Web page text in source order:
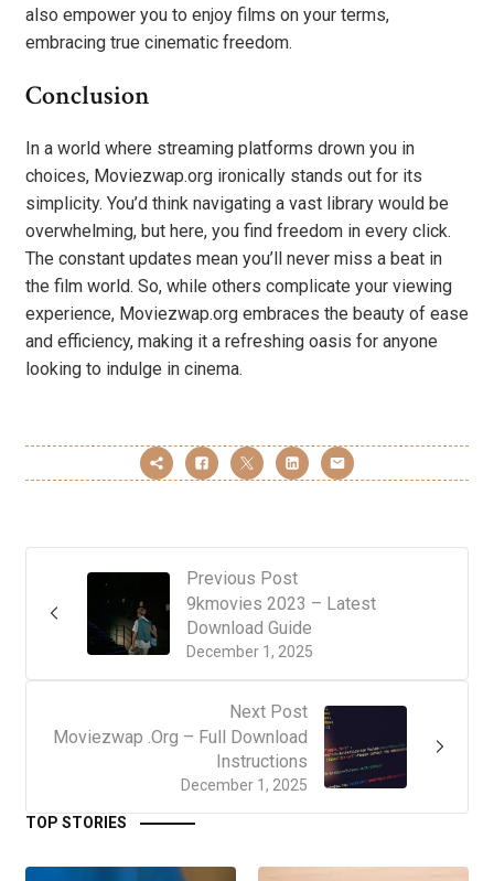
also empower you to enjoy films on your terms,
embracing true cinematic freedom.
Conclusion
In a world where streaming platforms drown you in
choices, Moviezwap.org ironically stands out for its
simplicity. You’d think navigating a vast library would be
overwhelming, but here, you find freedom in every click.
The constant updates mean you’ll never miss a beat in
the film world. So, while others complicate your viewing
experience, Moviezwap.org embraces the beauty of ease
and efficiency, making it a refreshing oasis for anyone
looking to indulge in cinema.
Previous Post
December 1, 2025
9kmovies 2023 – Latest
Download Guide
Next Post
December 1, 2025
Moviezwap .Org – Full Download
Instructions
TOP STORIES